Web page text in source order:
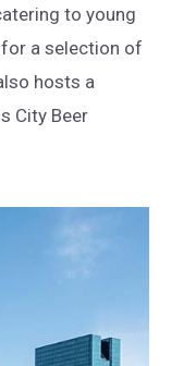
to young
a selection of
hosts a
City Beer